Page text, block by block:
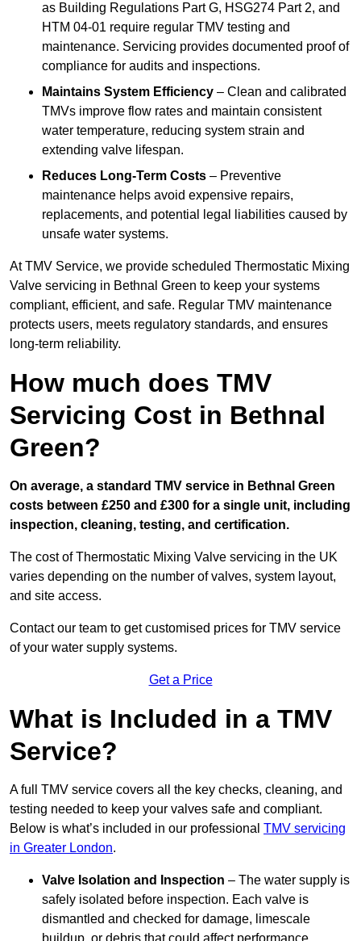
as Building Regulations Part G, HSG274 Part 2, and
HTM 04-01 require regular TMV testing and
maintenance. Servicing provides documented proof of
compliance for audits and inspections.
Maintains System Efficiency – Clean and calibrated
TMVs improve flow rates and maintain consistent
water temperature, reducing system strain and
extending valve lifespan.
Reduces Long-Term Costs – Preventive
maintenance helps avoid expensive repairs,
replacements, and potential legal liabilities caused by
unsafe water systems.
At TMV Service, we provide scheduled Thermostatic Mixing
Valve servicing in Bethnal Green to keep your systems
compliant, efficient, and safe. Regular TMV maintenance
protects users, meets regulatory standards, and ensures
long-term reliability.
How much does TMV
Servicing Cost in Bethnal
Green?
On average, a standard TMV service in Bethnal Green
costs between £250 and £300 for a single unit, including
inspection, cleaning, testing, and certification.
The cost of Thermostatic Mixing Valve servicing in the UK
varies depending on the number of valves, system layout,
and site access.
Contact our team to get customised prices for TMV service
of your water supply systems.
Get a Price
What is Included in a TMV
Service?
A full TMV service covers all the key checks, cleaning, and
testing needed to keep your valves safe and compliant.
Below is what’s included in our professional TMV servicing
in Greater London.
Valve Isolation and Inspection – The water supply is
safely isolated before inspection. Each valve is
dismantled and checked for damage, limescale